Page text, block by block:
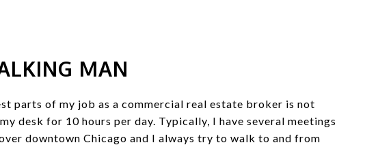
MAN
parts of my job as a commercial real estate broker is not
desk for 10 hours per day. Typically, I have several meetings
downtown Chicago and I always try to walk to and from